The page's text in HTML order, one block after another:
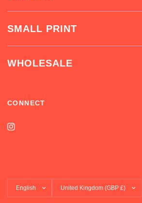
SMALL PRINT
WHOLESALE
CONNECT
country/region
country/region